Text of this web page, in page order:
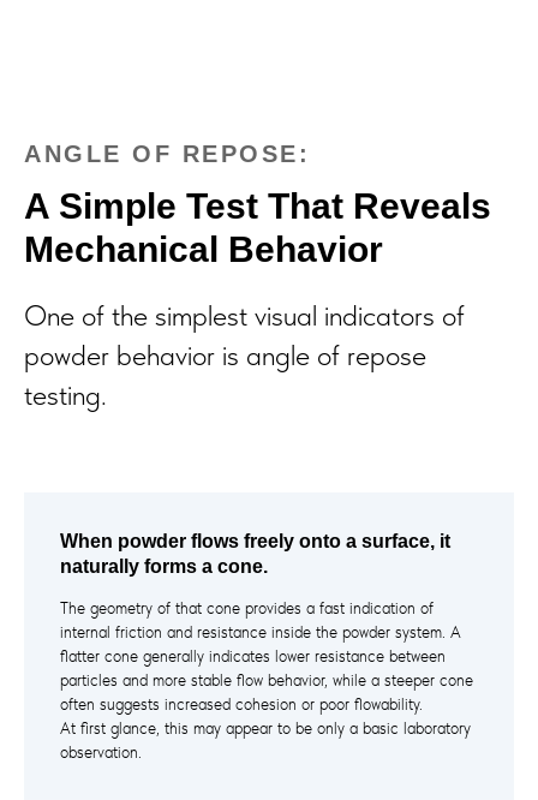
ANGLE OF REPOSE:
A Simple Test That Reveals
Mechanical Behavior
One of the simplest visual indicators of
powder behavior is angle of repose
testing.
When powder flows freely onto a surface, it
naturally forms a cone.
The geometry of that cone provides a fast indication of
internal friction and resistance inside the powder system. A
flatter cone generally indicates lower resistance between
particles and more stable flow behavior, while a steeper cone
often suggests increased cohesion or poor flowability.
At first glance, this may appear to be only a basic laboratory
observation.